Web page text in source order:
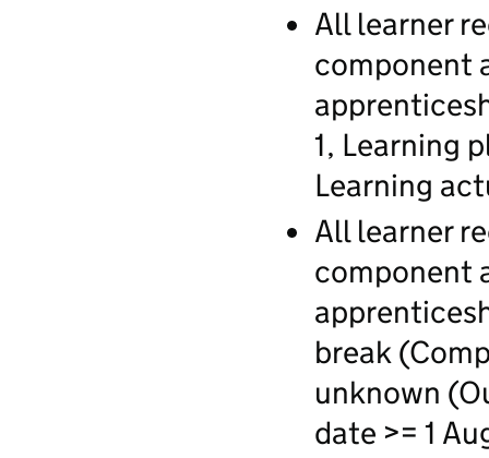
All learner
component
1, Learning
Learning
All learner
component
break
unknown
date >= 1